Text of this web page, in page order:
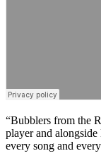
“Bubblers from the
player and
every song and